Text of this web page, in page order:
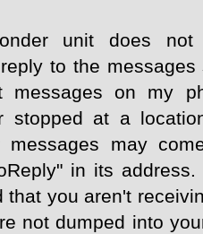
unit does
to the
messages on my
stopped at a
messages may
in its
that you aren't
not dumped into